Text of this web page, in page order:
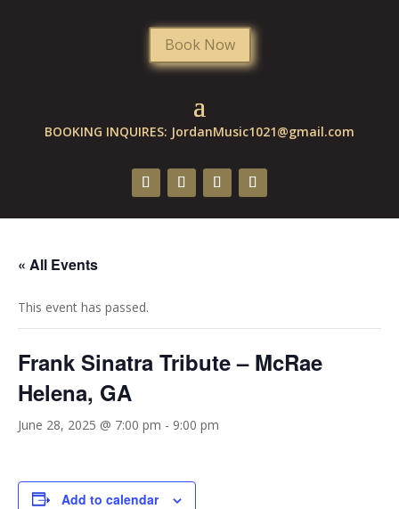
Book Now
BOOKING INQUIRES: JordanMusic1021@gmail.com
« All Events
This event has passed.
Frank Sinatra Tribute – McRae
Helena, GA
June 28, 2025 @ 7:00 pm - 9:00 pm
Add to calendar